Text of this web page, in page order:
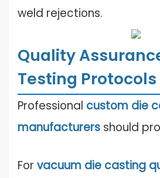
weld rejections.
Quality
Testing Protocols
Professional custom die
manufacturers should
For vacuum die casting